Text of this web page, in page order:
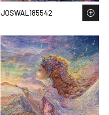
JOSWAL185542